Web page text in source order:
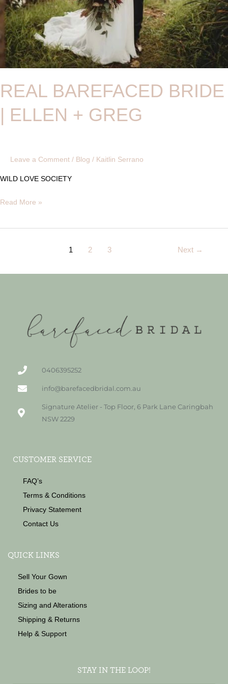
REAL BAREFACED BRIDE
| ELLEN + GREG
Leave a Comment / Blog / Kaitlin Serrano
WILD LOVE SOCIETY
Read More »
1 2 3 Next →
0406395252
info@barefacedbridal.com.au
Signature Atelier - Top Floor, 6 Park Lane Caringbah
NSW 2229
CUSTOMER SERVICE
FAQ’s
Terms & Conditions
Privacy Statement
Contact Us
QUICK LINKS
Sell Your Gown
Brides to be
Sizing and Alterations
Shipping & Returns
Help & Support
STAY IN THE LOOP!